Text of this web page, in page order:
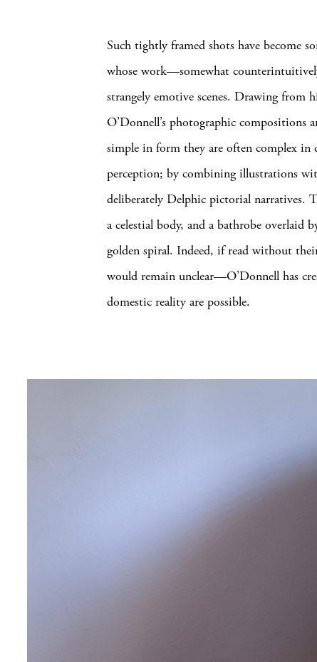
Such tightly framed shots have become
whose work—somewhat
strangely emotive scenes. Drawing from
O’Donnell’s photographic compositions
simple in form they are often complex in
perception; by combining illustrations
deliberately Delphic pictorial narratives.
a celestial body, and a bathrobe overlaid
golden spiral. Indeed, if read without
would remain unclear—O’Donnell has
domestic reality are possible.